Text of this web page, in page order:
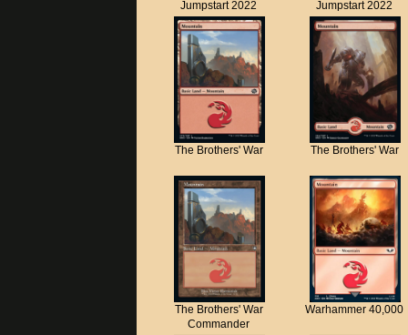
Jumpstart 2022 Jumpstart 2022
The Brothers' War The Brothers' War
The Brothers' War
Commander
Warhammer 40,000